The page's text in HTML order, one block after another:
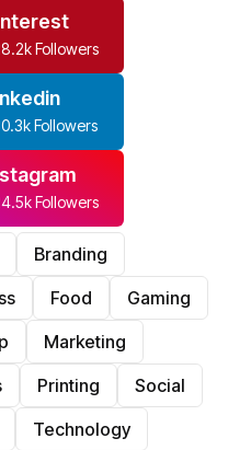
Followers
Followers
Followers
Branding
Food
Gaming
Marketing
Printing
Social
Technology